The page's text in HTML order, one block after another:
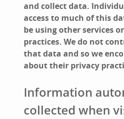
and collect data.
access to much of this
be using other services
practices. We do not
that data and so we
about their privacy
Information
collected when